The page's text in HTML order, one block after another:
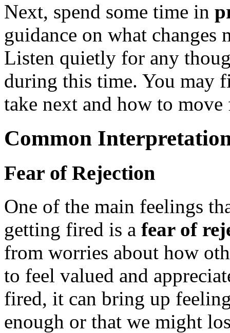
Next, spend some time in
guidance on what
Listen quietly for any
during this time. You may
take next and how to
Common
Fear of Rejection
One of the main feelings
getting fired is a fear of
from worries about how
to feel valued and
fired, it can bring up
enough or that we might